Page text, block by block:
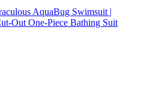
AquaBug Swimsuit |
Out One-Piece Bathing Suit